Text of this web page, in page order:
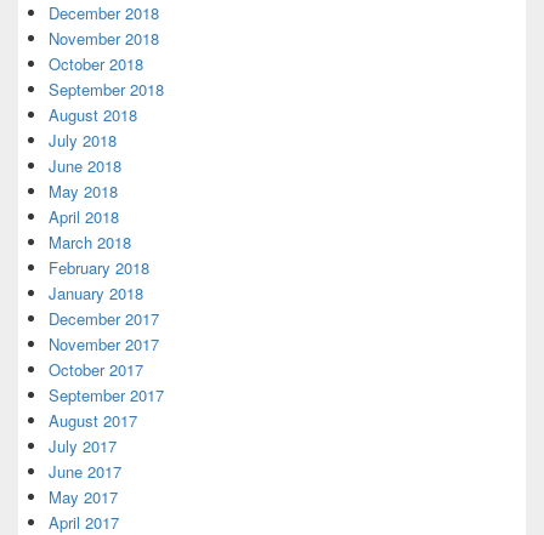
December 2018
November 2018
October 2018
September 2018
August 2018
July 2018
June 2018
May 2018
April 2018
March 2018
February 2018
January 2018
December 2017
November 2017
October 2017
September 2017
August 2017
July 2017
June 2017
May 2017
April 2017